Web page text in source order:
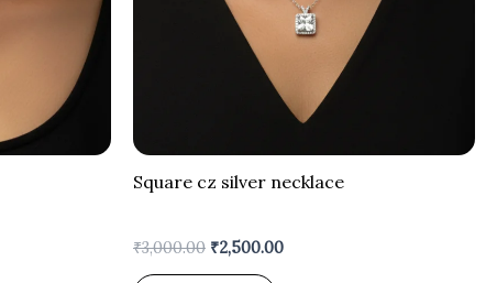
Square cz silver necklace
₹3,000.00 ₹2,500.00